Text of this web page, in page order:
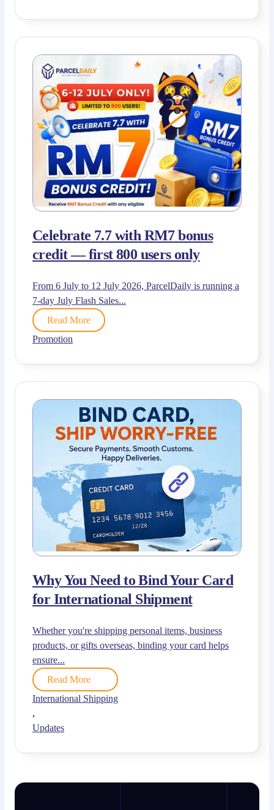
Celebrate 7.7 with RM7 bonus
credit — first 800 users only
From 6 July to 12 July 2026, ParcelDaily is running a
7-day July Flash Sales...
Read More
Promotion
Why You Need to Bind Your Card
for International Shipment
Whether you're shipping personal items, business
products, or gifts overseas, binding your card helps
ensure...
Read More
International Shipping
,
Updates